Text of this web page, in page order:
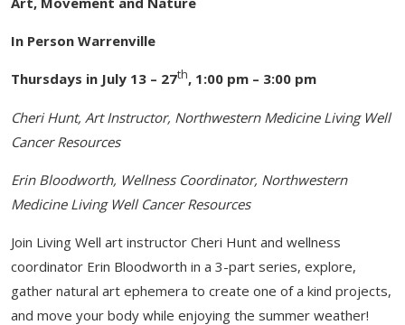
In Person Warrenville
Thursdays in July 13 – 27th, 1:00 pm – 3:00 pm
Cheri Hunt, Art Instructor, Northwestern Medicine Living Well
Cancer Resources
Erin Bloodworth, Wellness Coordinator, Northwestern
Medicine Living Well Cancer Resources
Join Living Well art instructor Cheri Hunt and wellness
coordinator Erin Bloodworth in a 3-part series, explore,
gather natural art ephemera to create one of a kind projects,
and move your body while enjoying the summer weather!